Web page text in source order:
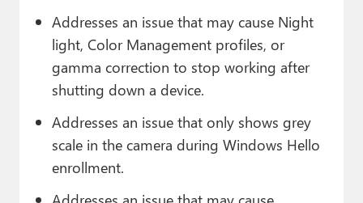
Addresses an issue that may cause Night
light, Color Management profiles, or
gamma correction to stop working after
shutting down a device.
Addresses an issue that only shows grey
scale in the camera during Windows Hello
enrollment.